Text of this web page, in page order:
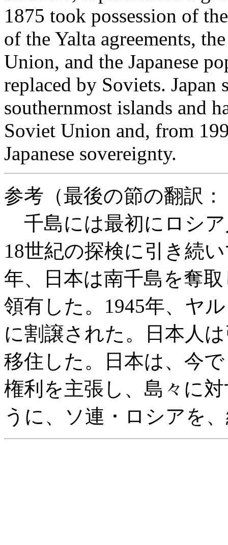
1875 took possession of
of the Yalta agreements,
Union, and the Japanese
replaced by Soviets.
southernmost islands and
Soviet Union and, from
Japanese sovereignty.
参考（最後の節の翻訳：
千島には最初にロシ
18世紀の探検に引き続
年、日本は南千島を奪
領有した。1945年、ヤ
に割譲された。日本人
移住した。日本は、今
権利を主張し、島々に
うに、ソ連・ロシアを